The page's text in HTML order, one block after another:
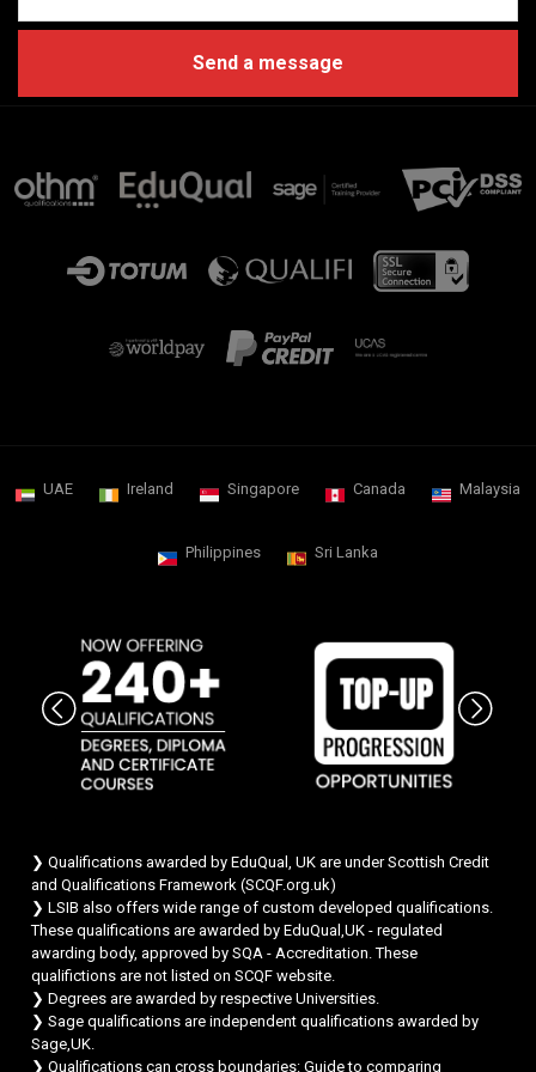
UAE Ireland Singapore Canada Malaysia
Philippines Sri Lanka
❯ Qualifications awarded by EduQual, UK are under Scottish Credit
and Qualifications Framework (SCQF.org.uk)
❯ LSIB also offers wide range of custom developed qualifications.
These qualifications are awarded by EduQual,UK - regulated
awarding body, approved by SQA - Accreditation. These
qualifictions are not listed on SCQF website.
❯ Degrees are awarded by respective Universities.
❯ Sage qualifications are independent qualifications awarded by
Sage,UK.
❯ Qualifications can cross boundaries: Guide to comparing
Chat Support
Connecting…
💬